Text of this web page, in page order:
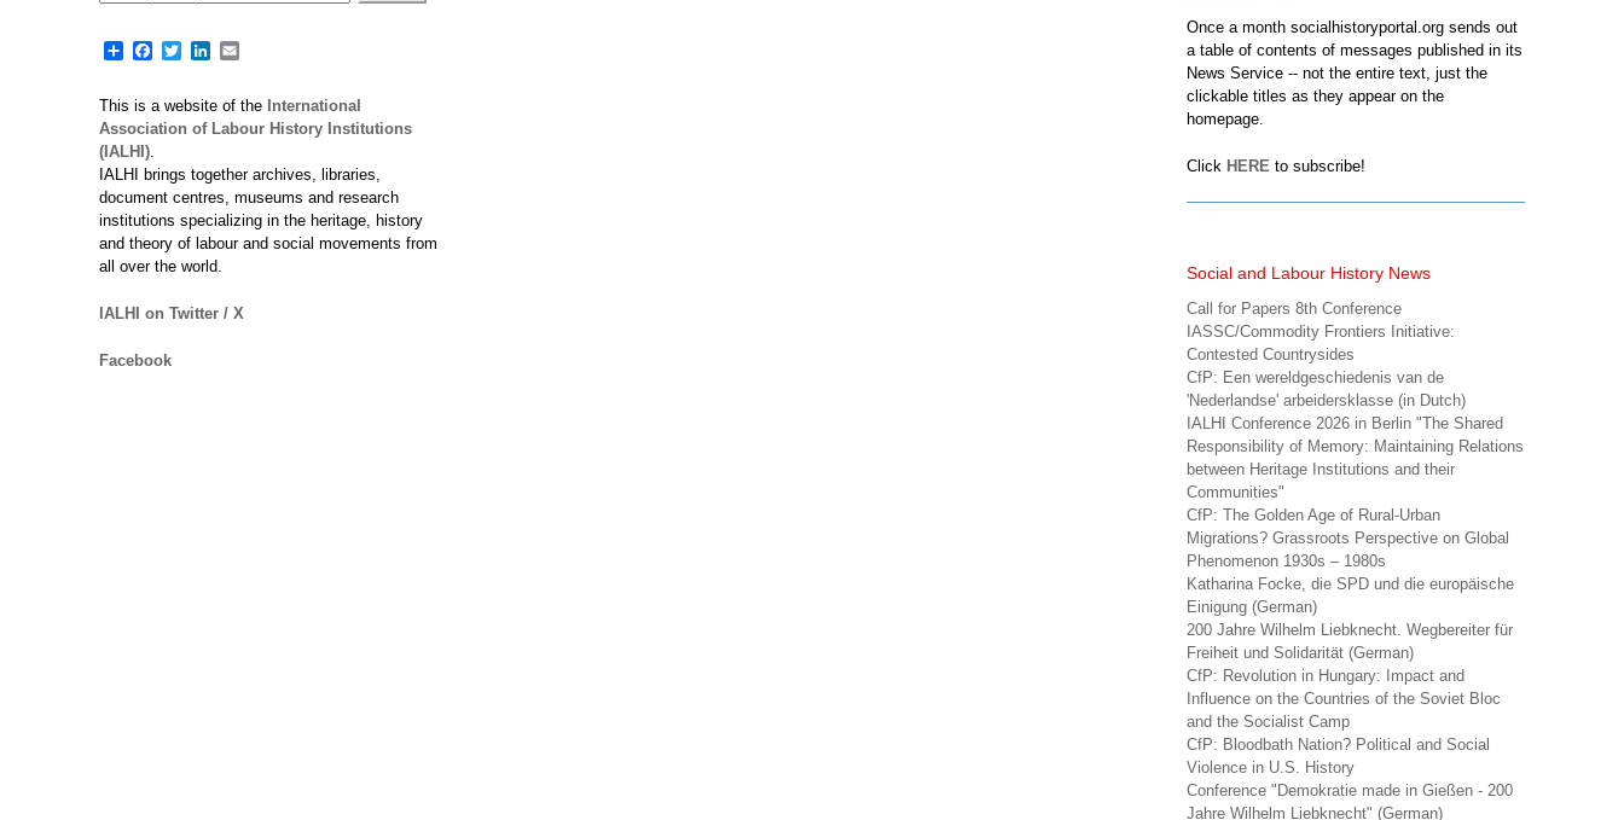
ShareFacebook
TwitterLinkedIn
This is a website of the International
Association of Labour History Institutions
(IALHI).
IALHI brings together archives, libraries,
document centres, museums and research
institutions specializing in the heritage, history
and theory of labour and social movements from
all over the world.
IALHI on Twitter / X
Facebook
Once a month socialhistoryportal.org sends out
a table of contents of messages published in its
News Service -- not the entire text, just the
clickable titles as they appear on the
homepage.
Click HERE to subscribe!
Social and Labour History News
Call for Papers 8th Conference
IASSC/Commodity Frontiers Initiative:
Contested Countrysides
CfP: Een wereldgeschiedenis van de
'Nederlandse' arbeidersklasse (in Dutch)
IALHI Conference 2026 in Berlin "The Shared
Responsibility of Memory: Maintaining Relations
between Heritage Institutions and their
Communities"
CfP: The Golden Age of Rural-Urban
Migrations? Grassroots Perspective on Global
Phenomenon 1930s – 1980s
Katharina Focke, die SPD und die europäische
Einigung (German)
200 Jahre Wilhelm Liebknecht. Wegbereiter für
Freiheit und Solidarität (German)
CfP: Revolution in Hungary: Impact and
Influence on the Countries of the Soviet Bloc
and the Socialist Camp
CfP: Bloodbath Nation? Political and Social
Violence in U.S. History
Conference "Demokratie made in Gießen - 200
Jahre Wilhelm Liebknecht" (German)